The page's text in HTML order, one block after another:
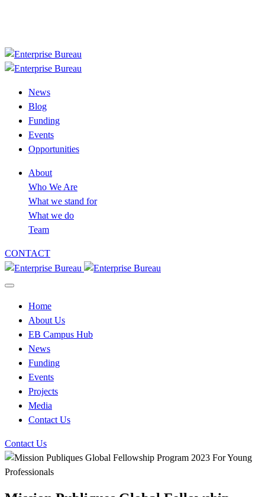
News
Blog
Funding
Events
Opportunities
About
Who We Are
What we stand for
What we do
Team
CONTACT
Home
About Us
EB Campus Hub
News
Funding
Events
Projects
Media
Contact Us
Contact Us